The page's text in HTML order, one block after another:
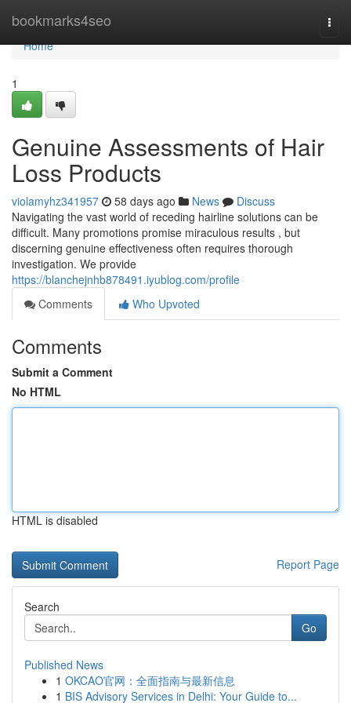
bookmarks4seo
Home
Home
1
Genuine Assessments of Hair
Loss Products
violamyhz341957 58 days ago News
Discuss
Navigating the vast world of receding hairline solutions can be
difficult. Many promotions promise miraculous results , but
discerning genuine effectiveness often requires thorough
investigation. We provide
https://blanchejnhb878491.iyublog.com/profile
Comments
Who Upvoted
Comments
Submit a Comment
No HTML
HTML is disabled
Report Page
Search
Go
Published News
1 OKCAO官网：全面指南与最新信息
1 BIS Advisory Services in Delhi: Your Guide to...